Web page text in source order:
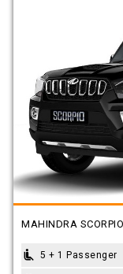
MAHINDRA SCORPIO
5 + 1 Passenger